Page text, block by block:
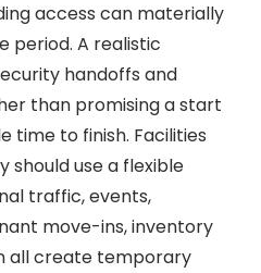
access can materially
period. A realistic
handoffs and
than promising a start
time to finish. Facilities
should use a flexible
traffic, events,
move-ins, inventory
all create temporary